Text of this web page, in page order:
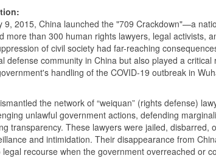
9, 2015, China launched the "709 Crackdown"—a
more than 300 human rights lawyers, legal activists,
of civil society had far-reaching
defense community in China but also played a critical
handling of the COVID-19 outbreak in
the network of “weiquan” (rights defense)
unlawful government actions, defending
transparency. These lawyers were jailed, disbarred,
and intimidation. Their disappearance from
legal recourse when the government overreached or